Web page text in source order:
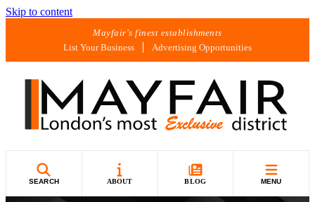
Skip to content
Mayfair's finest establishments
List Your Business
Advertising Opportunities
SEARCH ABOUT BLOG MENU